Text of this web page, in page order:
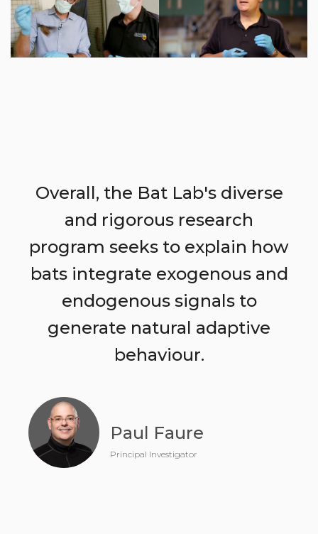
Overall, the Bat Lab's diverse
and rigorous research
program seeks to explain how
bats integrate exogenous and
endogenous signals to
generate natural adaptive
behaviour.
Paul Faure
Principal Investigator